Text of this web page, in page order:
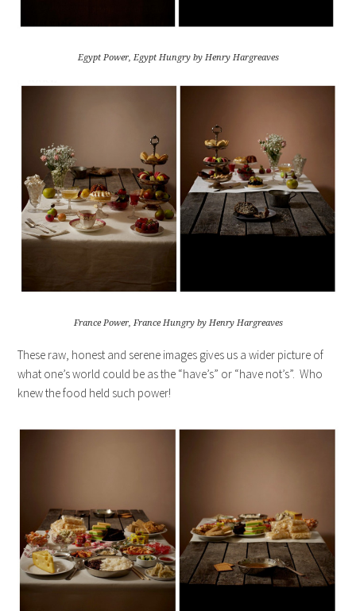
Egypt Power, Egypt Hungry by Henry Hargreaves
France Power, France Hungry by Henry Hargreaves
These raw, honest and serene images gives us a wider picture of
what one’s world could be as the “have’s” or “have not’s”. Who
knew the food held such power!